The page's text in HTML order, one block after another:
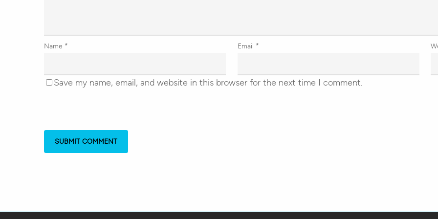
Name * Email *
Save my name, email, and website in this browser for the next time I comment.